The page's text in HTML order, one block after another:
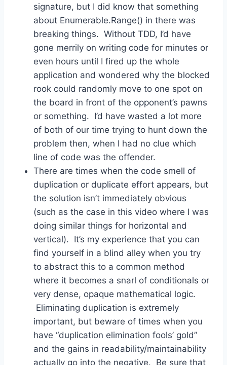
signature, but I did know that something
about Enumerable.Range() in there was
breaking things. Without TDD, I’d have
gone merrily on writing code for minutes or
even hours until I fired up the whole
application and wondered why the blocked
rook could randomly move to one spot on
the board in front of the opponent’s pawns
or something. I’d have wasted a lot more
of both of our time trying to hunt down the
problem then, when I had no clue which
line of code was the offender.
There are times when the code smell of
duplication or duplicate effort appears, but
the solution isn’t immediately obvious
(such as the case in this video where I was
doing similar things for horizontal and
vertical). It’s my experience that you can
find yourself in a blind alley when you try
to abstract this to a common method
where it becomes a snarl of conditionals or
very dense, opaque mathematical logic.
Eliminating duplication is extremely
important, but beware of times when you
have “duplication elimination fools’ gold”
and the gains in readability/maintainability
actually go into the negative. Be sure that